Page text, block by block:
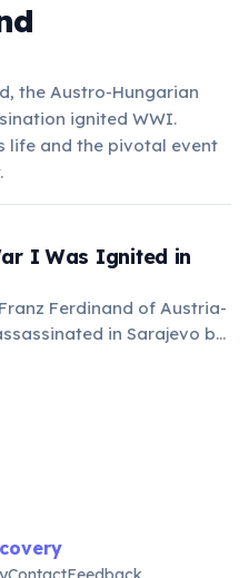
the Austro-Hungarian
ignited WWI.
life and the pivotal event
I Was Ignited in
Ferdinand of Austria-
in Sarajevo by
This event